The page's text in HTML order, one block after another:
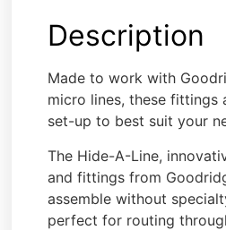
Description
Made to work with
micro lines, these fittings
set-up to best suit your
The Hide-A-Line,
and fittings from
assemble without
perfect for routing